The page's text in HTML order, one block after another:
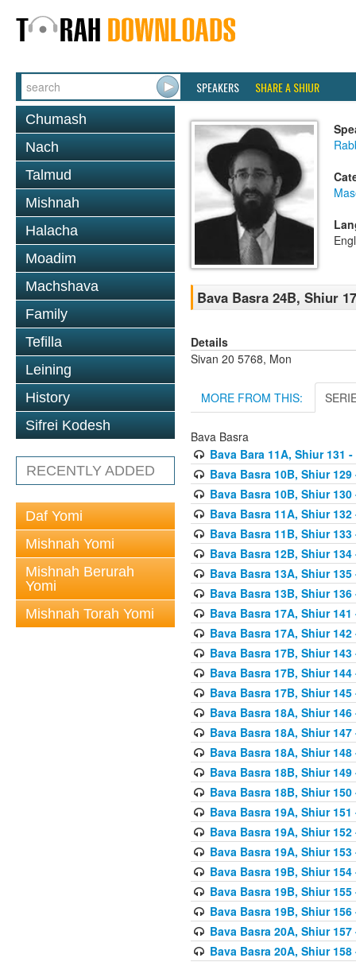
SPEAKERS SHARE A SHIUR
Chumash
Nach
Talmud
Mishnah
Halacha
Moadim
Machshava
Family
Tefilla
Leining
History
Sifrei Kodesh
RECENTLY ADDED
Daf Yomi
Mishnah Yomi
Mishnah Berurah
Yomi
Mishnah Torah Yomi
Bava Basra 24B, Shiur
Details
Sivan 20 5768, Mon
MORE FROM THIS:
Bava Basra
Bava Bara 11A, Shiur 131
Bava Basra 10B, Shiur
Bava Basra 10B, Shiur
Bava Basra 11A, Shiur
Bava Basra 11B, Shiur
Bava Basra 12B, Shiur
Bava Basra 13A, Shiur
Bava Basra 13B, Shiur
Bava Basra 17A, Shiur
Bava Basra 17A, Shiur
Bava Basra 17B, Shiur
Bava Basra 17B, Shiur
Bava Basra 17B, Shiur
Bava Basra 18A, Shiur
Bava Basra 18A, Shiur
Bava Basra 18A, Shiur
Bava Basra 18B, Shiur
Bava Basra 18B, Shiur
Bava Basra 19A, Shiur
Bava Basra 19A, Shiur
Bava Basra 19A, Shiur
Bava Basra 19B, Shiur
Bava Basra 19B, Shiur
Bava Basra 19B, Shiur
Bava Basra 20A, Shiur
Bava Basra 20A, Shiur